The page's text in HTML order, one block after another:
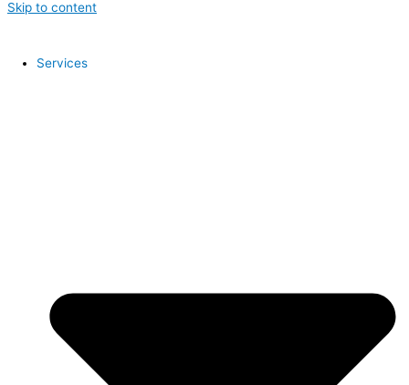
Skip to content
Services